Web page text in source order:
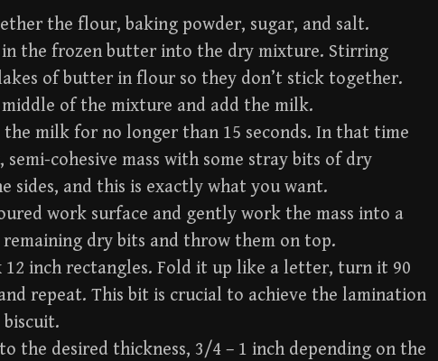
the flour, baking powder, sugar, and salt.
the frozen butter into the dry mixture. Stirring
of butter in flour so they don’t stick together.
of the mixture and add the milk.
milk for no longer than 15 seconds. In that time
semi-cohesive mass with some stray bits of dry
sides, and this is exactly what you want.
work surface and gently work the mass into a
dry bits and throw them on top.
inch rectangles. Fold it up like a letter, turn it 90
repeat. This bit is crucial to achieve the lamination
the desired thickness, 3/4 – 1 inch depending on the